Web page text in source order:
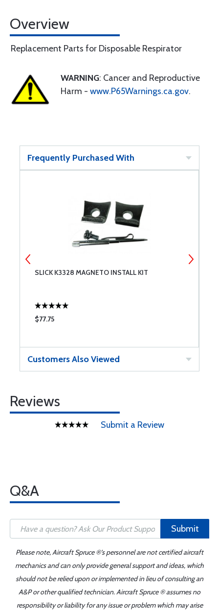
Overview
Replacement Parts for Disposable Respirator
WARNING: Cancer and Reproductive
Harm - www.P65Warnings.ca.gov.
Frequently Purchased With
SLICK K3328 MAGNETO INSTALL KIT
$77.75
Customers Also Viewed
Reviews
Submit a Review
Q&A
Submit
Please note, Aircraft Spruce ®'s personnel are not certified aircraft
mechanics and can only provide general support and ideas, which
should not be relied upon or implemented in lieu of consulting an
A&P or other qualified technician. Aircraft Spruce ® assumes no
responsibility or liability for any issue or problem which may arise